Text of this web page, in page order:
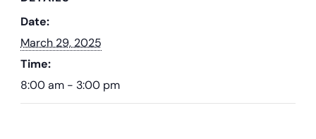
Date:
March 29, 2025
Time:
8:00 am - 3:00 pm